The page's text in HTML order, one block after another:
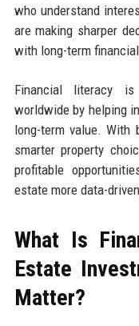
who understand
are making sharper
with long-term
Financial literacy
worldwide by helping
long-term value. With
smarter property
profitable
estate more data-
What Is
Estate
Matter?